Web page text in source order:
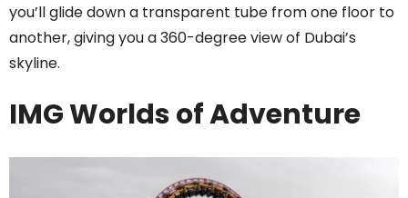
you’ll glide down a transparent tube from one floor to
another, giving you a 360-degree view of Dubai’s
skyline.
IMG Worlds of Adventure